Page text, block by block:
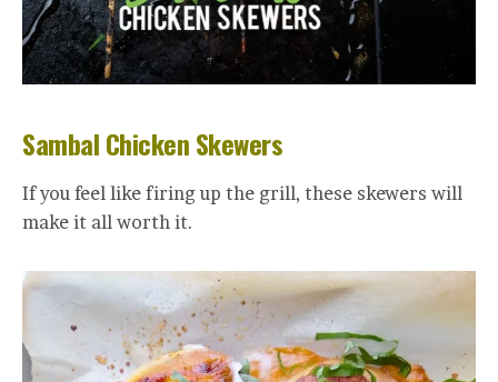
Sambal Chicken Skewers
If you feel like firing up the grill, these skewers will
make it all worth it.